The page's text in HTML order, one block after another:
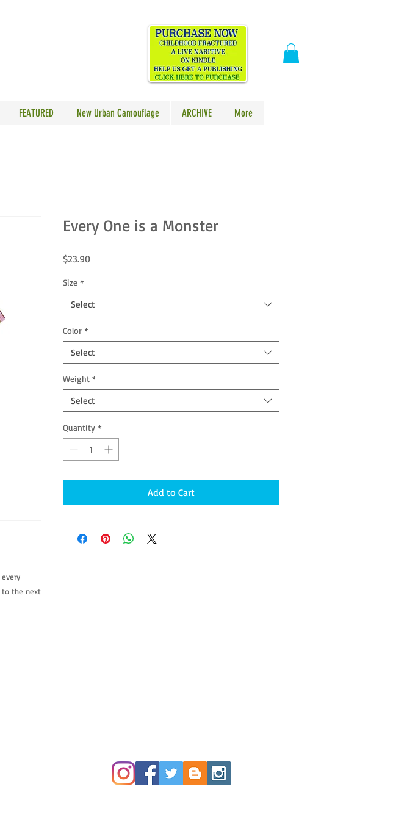
FEATURED New Urban Camouflage ARCHIVE More
to the next
Every One is a Monster
$23.90Price
Size *
Select
Color *
Select
Weight *
Select
Quantity *
Add to Cart